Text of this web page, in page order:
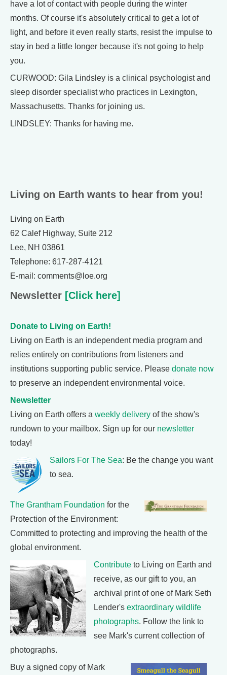
have a lot of contact with people during the winter
months. Of course it's absolutely critical to get a lot of
light, and before it even really starts, resist the impulse to
stay in bed a little longer because it's not going to help
you.
CURWOOD: Gila Lindsley is a clinical psychologist and
sleep disorder specialist who practices in Lexington,
Massachusetts. Thanks for joining us.
LINDSLEY: Thanks for having me.
Living on Earth wants to hear from you!
Living on Earth
62 Calef Highway, Suite 212
Lee, NH 03861
Telephone: 617-287-4121
E-mail: comments@loe.org
Newsletter [Click here]
Donate to Living on Earth!
Living on Earth is an independent media program and
relies entirely on contributions from listeners and
institutions supporting public service. Please donate now
to preserve an independent environmental voice.
Newsletter
Living on Earth offers a weekly delivery of the show's
rundown to your mailbox. Sign up for our newsletter
today!
Sailors For The Sea: Be the change you want
to sea.
The Grantham Foundation for the
Protection of the Environment:
Committed to protecting and improving the health of the
global environment.
Contribute to Living on Earth and
receive, as our gift to you, an
archival print of one of Mark Seth
Lender's extraordinary wildlife
photographs. Follow the link to
see Mark's current collection of
photographs.
Buy a signed copy of Mark